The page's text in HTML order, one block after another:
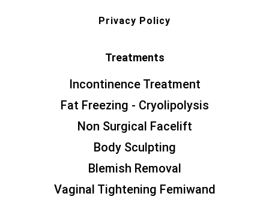
Privacy Policy
Treatments
Incontinence Treatment
Fat Freezing - Cryolipolysis
Non Surgical Facelift
Body Sculpting
Blemish Removal
Vaginal Tightening Femiwand